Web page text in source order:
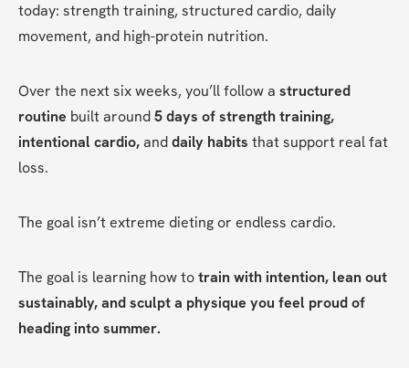
today: strength training, structured cardio, daily
movement, and high-protein nutrition.
Over the next six weeks, you’ll follow a structured
routine built around 5 days of strength training,
intentional cardio, and daily habits that support real fat
loss.
The goal isn’t extreme dieting or endless cardio.
The goal is learning how to train with intention, lean out
sustainably, and sculpt a physique you feel proud of
heading into summer.